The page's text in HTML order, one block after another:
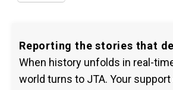
Reporting the stories that
When history unfolds in real-
world turns to JTA. Your